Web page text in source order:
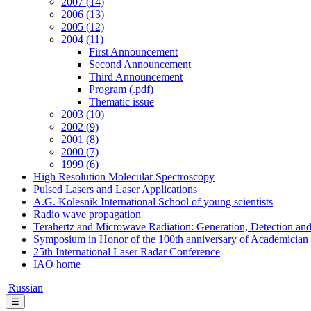
2006 (13)
2005 (12)
2004 (11)
First Announcement
Second Announcement
Third Announcement
Program (.pdf)
Thematic issue
2003 (10)
2002 (9)
2001 (8)
2000 (7)
1999 (6)
High Resolution Molecular Spectroscopy
Pulsed Lasers and Laser Applications
A.G. Kolesnik International School of young scientists
Radio wave propagation
Terahertz and Microwave Radiation: Generation, Detection
Symposium in Honor of the 100th anniversary of
25th International Laser Radar Conference
IAO home
Russian
☰